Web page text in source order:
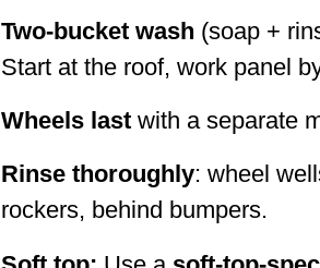
Two-bucket wash (soap +
Start at the roof, work panel
Wheels last with a separate
Rinse thoroughly: wheel
rockers, behind bumpers.